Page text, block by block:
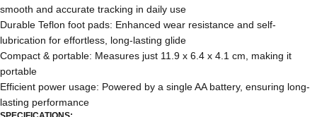
smooth and accurate tracking in daily use
Durable Teflon foot pads: Enhanced wear resistance and self-
lubrication for effortless, long-lasting glide
Compact & portable: Measures just 11.9 x 6.4 x 4.1 cm, making it
portable
Efficient power usage: Powered by a single AA battery, ensuring long-
lasting performance